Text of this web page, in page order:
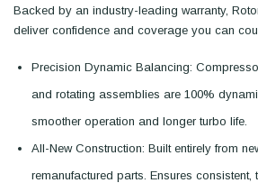
Backed by an industry-leading warranty,
deliver confidence and coverage you can
Precision Dynamic Balancing:
and rotating assemblies are 100%
smoother operation and longer turbo life.
All-New Construction: Built entirely from
remanufactured parts. Ensures consistent,